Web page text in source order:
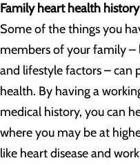
Family heart health history
Some of the things you
members of your family –
and lifestyle factors – can
health. By having a
medical history, you can
where you may be at
like heart disease and